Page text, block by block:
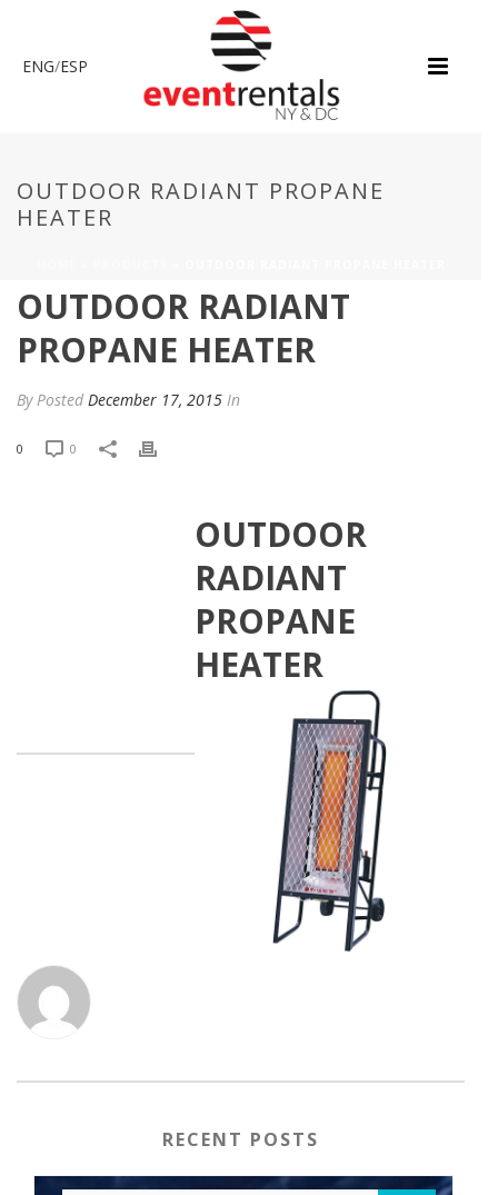
ENG/ESP
OUTDOOR RADIANT PROPANE
HEATER
OUTDOOR RADIANT
PROPANE HEATER
By Posted December 17, 2015 In
0 0
OUTDOOR
RADIANT
PROPANE
HEATER
RECENT POSTS